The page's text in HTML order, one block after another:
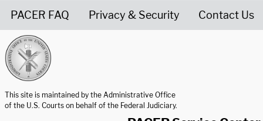
PACER FAQ Privacy & Security Contact Us
This site is maintained by the Administrative Office
of the U.S. Courts on behalf of the Federal Judiciary.